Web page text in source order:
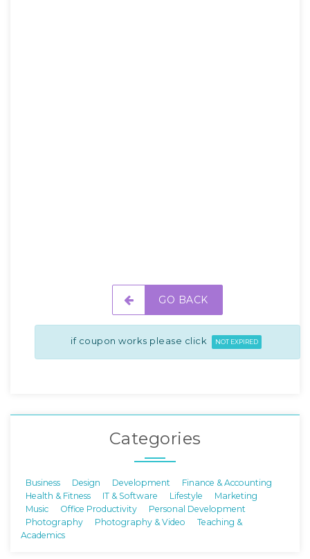
GO BACK
if coupon works please click NOT EXPIRED
Categories
Business Design Development
Finance & Accounting
Health & Fitness
IT & Software Lifestyle
Marketing
Music
Office Productivity
Personal Development
Photography
Photography & Video
Teaching &
Academics